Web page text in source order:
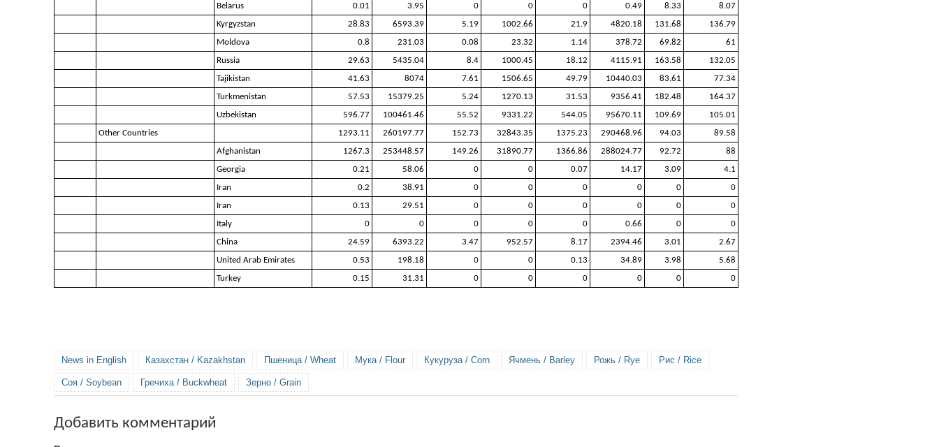
Belarus
0.01 3.95 0 0 0 0.49 8.33
8.07
Kyrgyzstan
28.83 6593.39 5.19 1002.66 21.9 4820.18 131.68
136.79
Moldova
0.8 231.03 0.08 23.32 1.14 378.72 69.82
61
Russia
29.63 5435.04 8.4 1000.45 18.12 4115.91 163.58
132.05
Tajikistan
41.63 8074 7.61 1506.65 49.79 10440.03 83.61
77.34
Turkmenistan
57.53 15379.25 5.24 1270.13 31.53 9356.41 182.48
164.37
Uzbekistan
596.77 100461.46 55.52 9331.22 544.05 95670.11 109.69
105.01
Other Countries
1293.11 260197.77 152.73 32843.35 1375.23 290468.96 94.03
89.58
Afghanistan
1267.3 253448.57 149.26 31890.77 1366.86 288024.77 92.72
88
Georgia
0.21 58.06 0 0 0.07 14.17 3.09
4.1
Iran
0.2 38.91 0 0 0 0 0
0
Iran
0.13 29.51 0 0 0 0 0
0
Italy
0 0 0 0 0 0.66 0
0
China
24.59 6393.22 3.47 952.57 8.17 2394.46 3.01
2.67
United Arab Emirates
0.53 198.18 0 0 0.13 34.89 3.98
5.68
Turkey
0.15 31.31 0 0 0 0 0 0
News in English Казахстан / Kazakhstan Пшеница / Wheat Мука / Flour Кукуруза / Corn Ячмень / Barley Рожь / Rye Рис / Rice
Соя / Soybean Гречиха / Buckwheat Зерно / Grain
Добавить комментарий